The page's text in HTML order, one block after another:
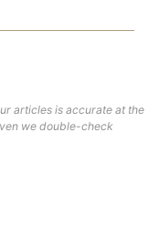
articles is accurate at the
we double-check